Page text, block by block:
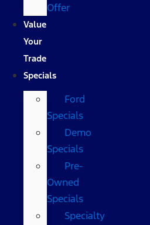
Offer
Value
Your
Trade
Specials
Ford
Specials
Demo
Specials
Pre-
Owned
Specials
Specialty